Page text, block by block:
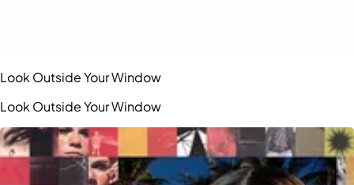
Look Outside Your Window
Look Outside Your Window